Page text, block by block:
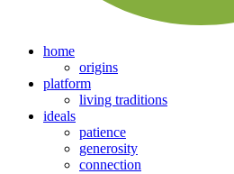
home
origins
platform
living traditions
ideals
patience
generosity
connection